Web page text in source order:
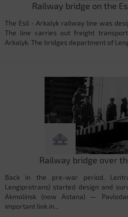
Railway bridge on the
The Esil - Arkalyk railway line was
The line carries out freight
Arkalyk. The bridges department of
Railway bridge over
Back in the pre-war period,
Lengiprotrans) started design and
Akmolinsk (now Astana) —
important link in...